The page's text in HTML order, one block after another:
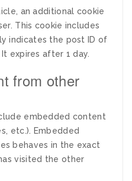
an additional cookie
This cookie includes
indicates the post ID of
expires after 1 day.
from other
embedded content
etc.). Embedded
behaves in the exact
visited the other